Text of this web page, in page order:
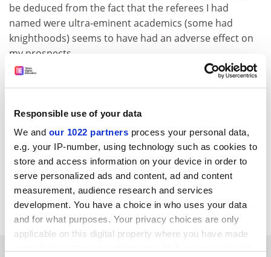
Responsible use of your data
We and our 1022 partners process your personal data,
e.g. your IP-number, using technology such as cookies to
store and access information on your device in order to
serve personalized ads and content, ad and content
measurement, audience research and services
development. You have a choice in who uses your data
and for what purposes. Your privacy choices are only
applicable on this digital property where you have made
be deduced from the fact that the referees I had
named were ultra-eminent academics (some had
knighthoods) seems to have had an adverse effect on
my prospects.
A. D. Harvey
London
SPONSORED